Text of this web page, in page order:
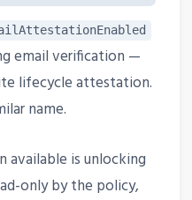
email verification —
lifecycle attestation.
name.
available is unlocking
only by the policy,